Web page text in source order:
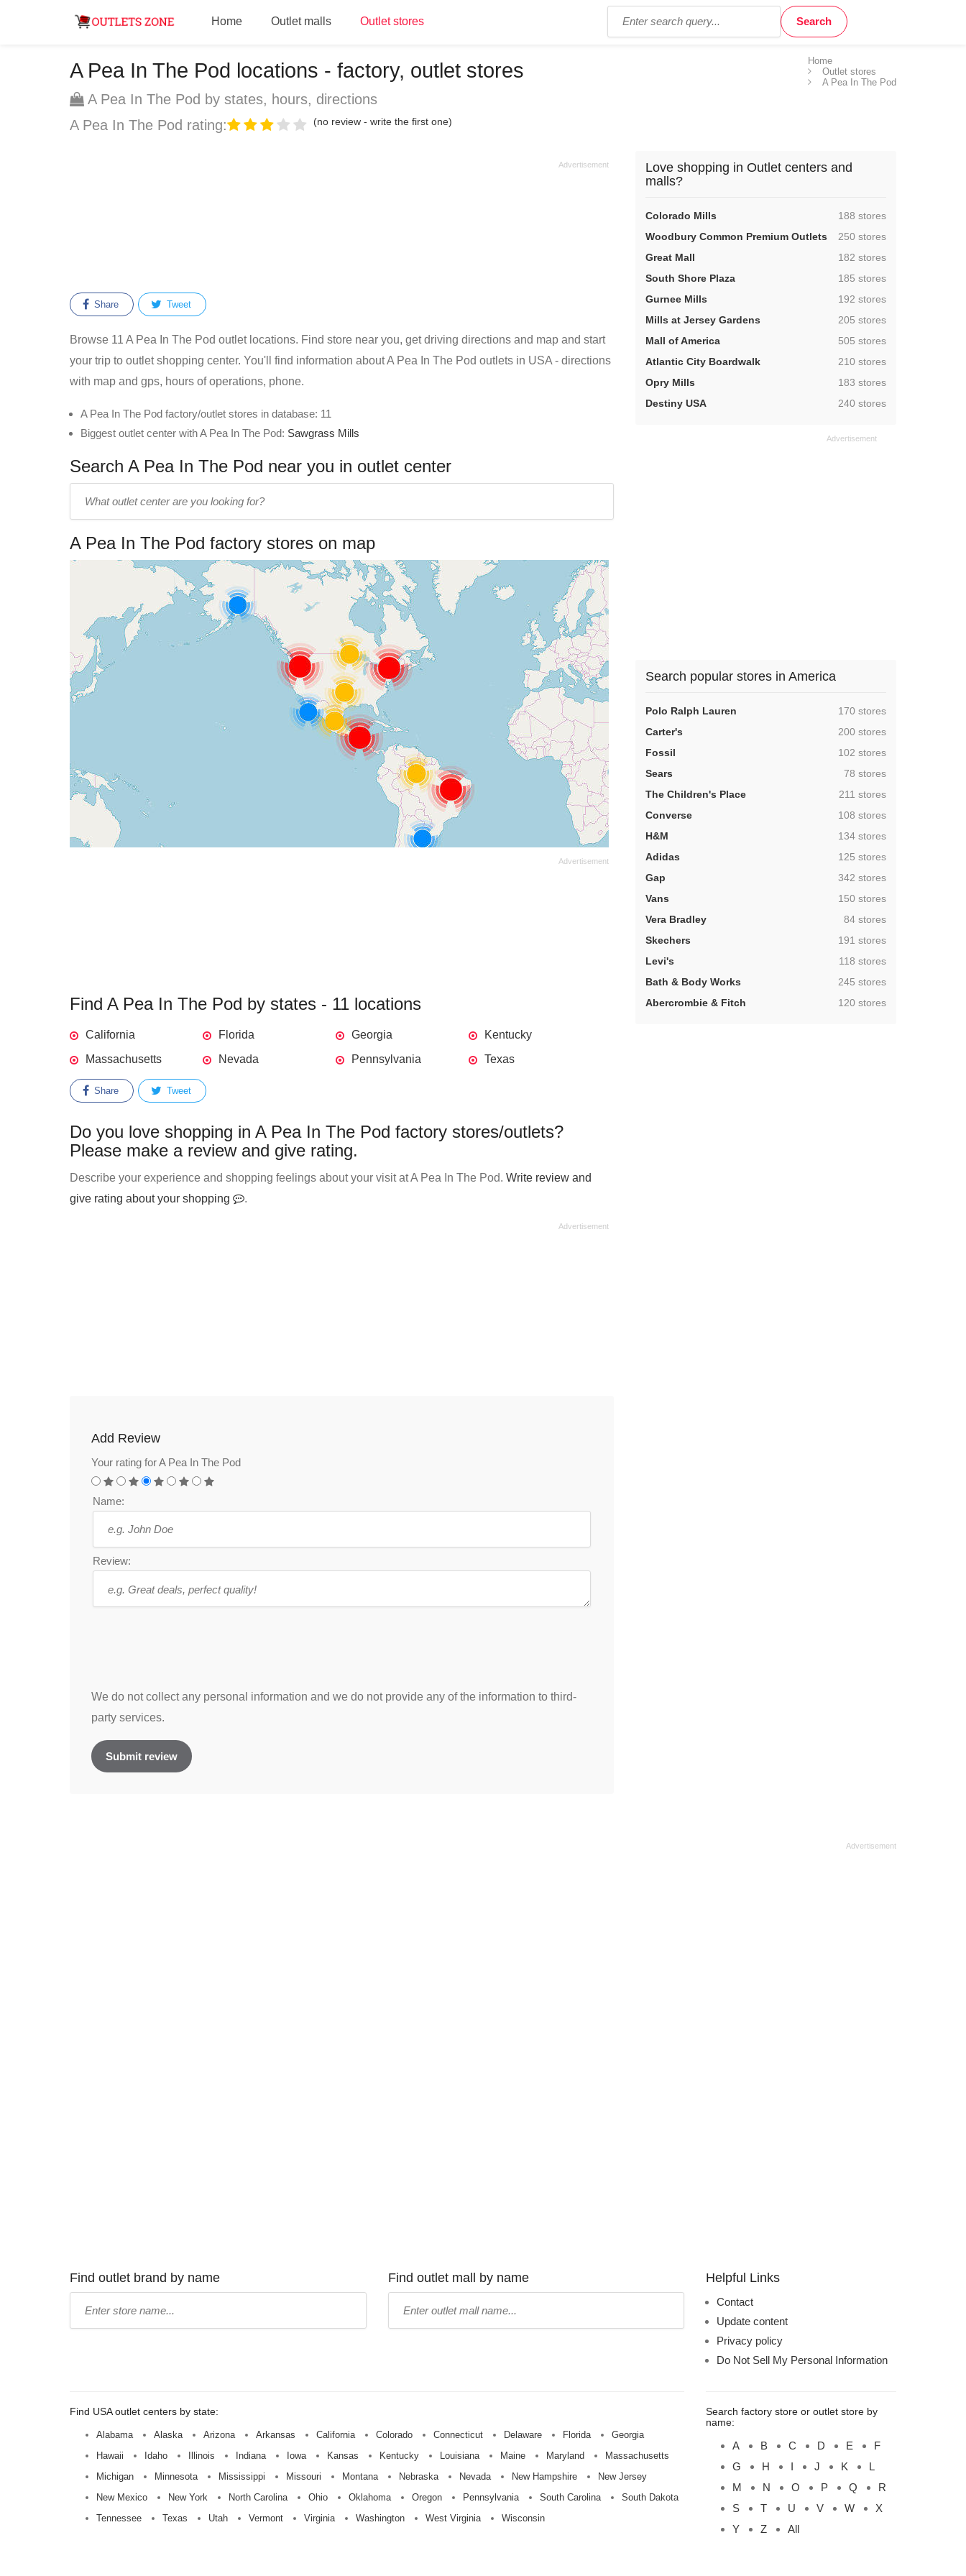
Home Outlet malls Outlet stores
Home
Outlet stores
A Pea In The Pod
A Pea In The Pod locations - factory, outlet stores
A Pea In The Pod by states, hours, directions
A Pea In The Pod rating:
(no review - write the first one)
Share Tweet
Browse 11 A Pea In The Pod outlet locations. Find store near you, get driving directions and map and start
your trip to outlet shopping center. You'll find information about A Pea In The Pod outlets in USA - directions
with map and gps, hours of operations, phone.
A Pea In The Pod factory/outlet stores in database: 11
Biggest outlet center with A Pea In The Pod: Sawgrass Mills
Search A Pea In The Pod near you in outlet center
name:
A Pea In The Pod factory stores on map
Find A Pea In The Pod by states - 11 locations
California Florida Georgia
Kentucky
Massachusetts
Nevada Pennsylvania Texas
Share Tweet
Do you love shopping in A Pea In The Pod factory stores/outlets?
Please make a review and give rating.
Describe your experience and shopping feelings about your visit at A Pea In The Pod. Write review and
give rating about your shopping
.
Add Review
Your rating for A Pea In The Pod
Name:
Review:
We do not collect any personal information and we do not provide any of the information to third-
party services.
Submit review
Love shopping in Outlet centers and
malls?
Colorado Mills ,188 stores
Woodbury Common Premium Outlets
,250 stores
Great Mall
,182 stores
South Shore Plaza
,185 stores
Gurnee Mills
,192 stores
Mills at Jersey Gardens
,205 stores
Mall of America
,505 stores
Atlantic City Boardwalk
,210 stores
Opry Mills
,183 stores
Destiny USA
,240 stores
Search popular stores in America
Polo Ralph Lauren ,170 stores
Carter's
,200 stores
Fossil
,102 stores
Sears
,78 stores
The Children's Place
,211 stores
Converse
,108 stores
H&M
,134 stores
Adidas
,125 stores
Gap
,342 stores
Vans
,150 stores
Vera Bradley
,84 stores
Skechers
,191 stores
Levi's
,118 stores
Bath & Body Works
,245 stores
Abercrombie & Fitch
,120 stores
Find outlet brand by name Find outlet mall by name Helpful Links
Contact
Update content
Privacy policy
Do Not Sell My Personal Information
Find USA outlet centers by state:
Alabama Alaska Arizona Arkansas California Colorado Connecticut Delaware Florida
Georgia
Hawaii
Idaho Illinois Indiana Iowa Kansas Kentucky Louisiana Maine Maryland
Massachusetts
Michigan
Minnesota Mississippi Missouri Montana Nebraska Nevada New Hampshire
New Jersey
New Mexico
New York North Carolina Ohio Oklahoma Oregon Pennsylvania South Carolina
South Dakota
Tennessee
Texas Utah Vermont Virginia Washington West Virginia Wisconsin
Search factory store or outlet store by
name:
A B C D E
F
G
H I J K
L
M
N O P Q
R
S
T U V W
X
Y
Z All